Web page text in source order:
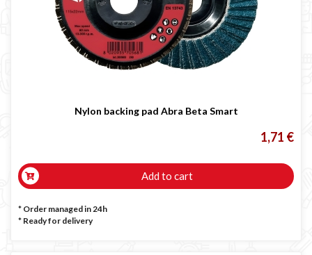
Nylon backing pad Abra Beta Smart
1,71 €
Add to cart
* Order managed in 24h
* Ready for delivery